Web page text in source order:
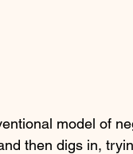
model of
then digs in,